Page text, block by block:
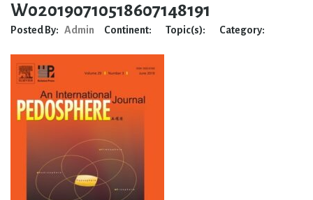
W020190710518607148191
Posted By: Admin Continent: Topic(s): Category: